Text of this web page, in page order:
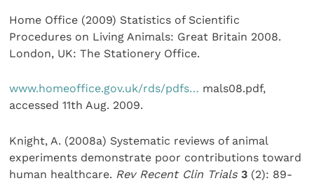
Home Office (2009) Statistics of Scientific
Procedures on Living Animals: Great Britain 2008.
London, UK: The Stationery Office.
www.homeoffice.gov.uk/rds/pdfs… mals08.pdf,
accessed 11th Aug. 2009.
Knight, A. (2008a) Systematic reviews of animal
experiments demonstrate poor contributions toward
human healthcare. Rev Recent Clin Trials 3 (2): 89-